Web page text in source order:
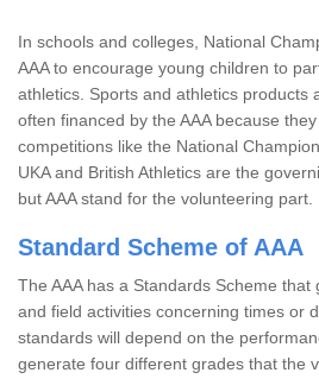
In schools and colleges, National
AAA to encourage young children to
athletics. Sports and athletics products
often financed by the AAA because
competitions like the National
UKA and British Athletics are the
but AAA stand for the volunteering part.
Standard Scheme of AAA
The AAA has a Standards Scheme
and field activities concerning times or
standards will depend on the
generate four different grades that the